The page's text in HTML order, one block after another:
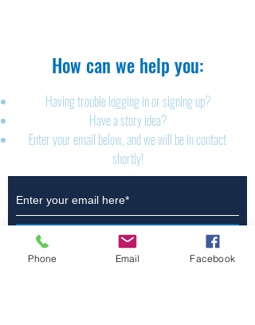
How can we help you:​
Having trouble logging in or signing up?
Have a story idea?
Enter your email below, and we will be in contact
shortly!
Phone Email Facebook